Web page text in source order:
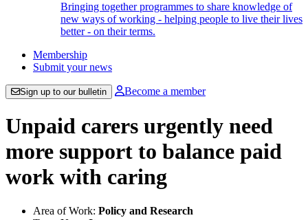
Bringing together programmes to share knowledge of
new ways of working - helping people to live their lives
better - on their terms.
Membership
Submit your news
Sign up to our bulletin Become a member
Unpaid carers urgently need
more support to balance paid
work with caring
Area of Work: Policy and Research